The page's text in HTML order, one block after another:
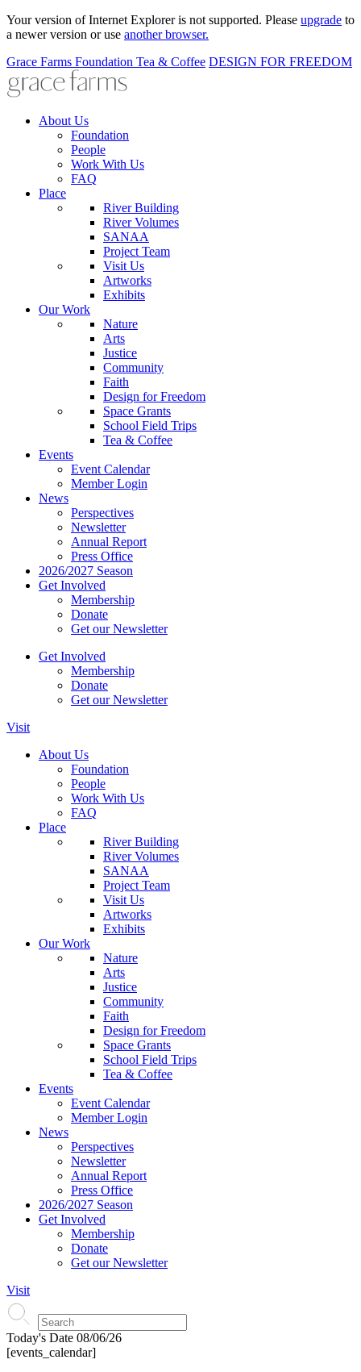
Your version of Internet Explorer is not supported. Please upgrade to
a newer version or use another browser.
Grace Farms Foundation Tea & Coffee DESIGN FOR FREEDOM
About Us
Foundation
People
Work With Us
FAQ
Place
River Building
River Volumes
SANAA
Project Team
Visit Us
Artworks
Exhibits
Our Work
Nature
Arts
Justice
Community
Faith
Design for Freedom
Space Grants
School Field Trips
Tea & Coffee
Events
Event Calendar
Member Login
News
Perspectives
Newsletter
Annual Report
Press Office
2026/2027 Season
Get Involved
Membership
Donate
Get our Newsletter
Get Involved
Membership
Donate
Get our Newsletter
Visit
About Us
Foundation
People
Work With Us
FAQ
Place
River Building
River Volumes
SANAA
Project Team
Visit Us
Artworks
Exhibits
Our Work
Nature
Arts
Justice
Community
Faith
Design for Freedom
Space Grants
School Field Trips
Tea & Coffee
Events
Event Calendar
Member Login
News
Perspectives
Newsletter
Annual Report
Press Office
2026/2027 Season
Get Involved
Membership
Donate
Get our Newsletter
Visit
Today's Date 08/06/26
[events_calendar]